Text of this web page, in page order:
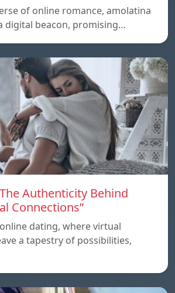
of online romance, amolatina
digital beacon, promising…
Authenticity Behind
Connections”
dating, where virtual
a tapestry of possibilities,